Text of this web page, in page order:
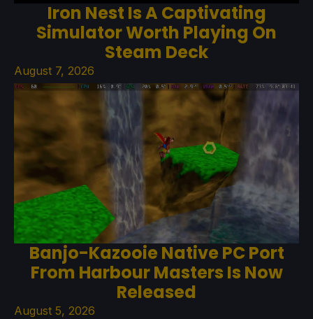
Iron Nest Is A Captivating
Simulator Worth Playing On
Steam Deck
August 7, 2026
Banjo-Kazooie Native PC Port
From Harbour Masters Is Now
Released
August 5, 2026